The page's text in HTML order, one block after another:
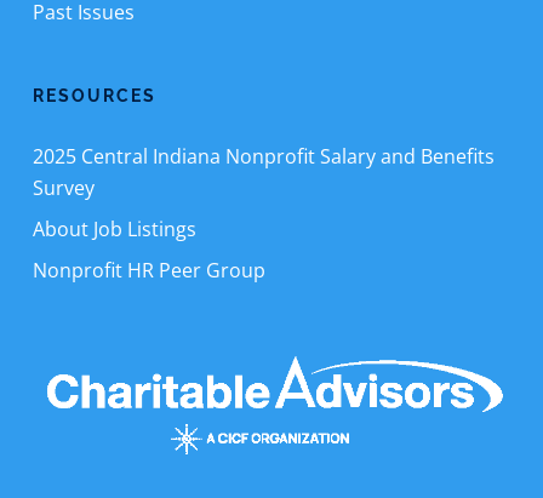
Past Issues
RESOURCES
2025 Central Indiana Nonprofit Salary and Benefits
Survey
About Job Listings
Nonprofit HR Peer Group